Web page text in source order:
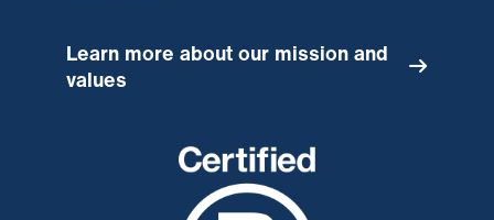
Learn more about our mission and
values